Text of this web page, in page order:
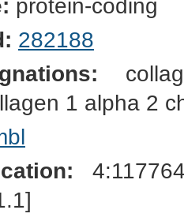
protein-coding
282188
1 alpha 2